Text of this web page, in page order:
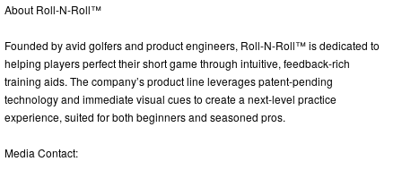
About Roll-N-Roll™
Founded by avid golfers and product engineers, Roll-N-Roll™ is dedicated to
helping players perfect their short game through intuitive, feedback-rich
training aids. The company’s product line leverages patent-pending
technology and immediate visual cues to create a next-level practice
experience, suited for both beginners and seasoned pros.
Media Contact: